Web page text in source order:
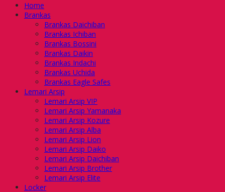
Home
Brankas
Brankas Daichiban
Brankas Ichiban
Brankas Bossini
Brankas Daikin
Brankas Indachi
Brankas Uchida
Brankas Eagle Safes
Lemari Arsip
Lemari Arsip VIP
Lemari Arsip Yamanaka
Lemari Arsip Kozure
Lemari Arsip Alba
Lemari Arsip Lion
Lemari Arsip Daiko
Lemari Arsip Daichiban
Lemari Arsip Brother
Lemari Arsip Elite
Locker